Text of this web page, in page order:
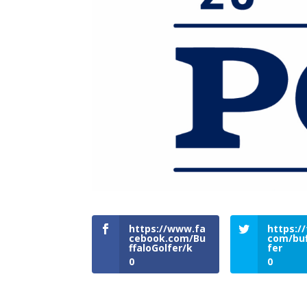
https://www.fa
cebook.com/Bu
ffaloGolfer/k
0
com/
fer
0